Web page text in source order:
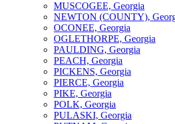
MUSCOGEE, Georgia
NEWTON (COUNTY),
OCONEE, Georgia
OGLETHORPE, Georgia
PAULDING, Georgia
PEACH, Georgia
PICKENS, Georgia
PIERCE, Georgia
PIKE, Georgia
POLK, Georgia
PULASKI, Georgia